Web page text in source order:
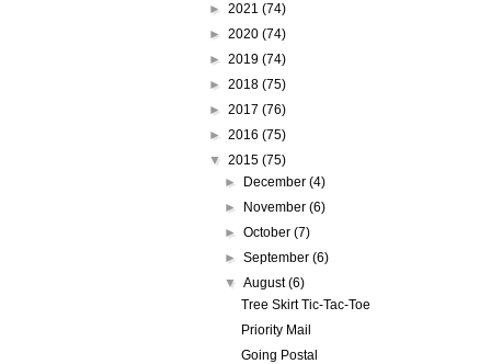
► 2021 (74)
► 2020 (74)
► 2019 (74)
► 2018 (75)
► 2017 (76)
► 2016 (75)
▼ 2015 (75)
►
December(4)
►
November(6)
►October(7)
►September(6)
▼August(6)
Tree Skirt Tic-Tac-Toe
Priority Mail
Going Postal